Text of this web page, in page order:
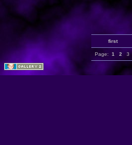
first
Page: 1 2 3